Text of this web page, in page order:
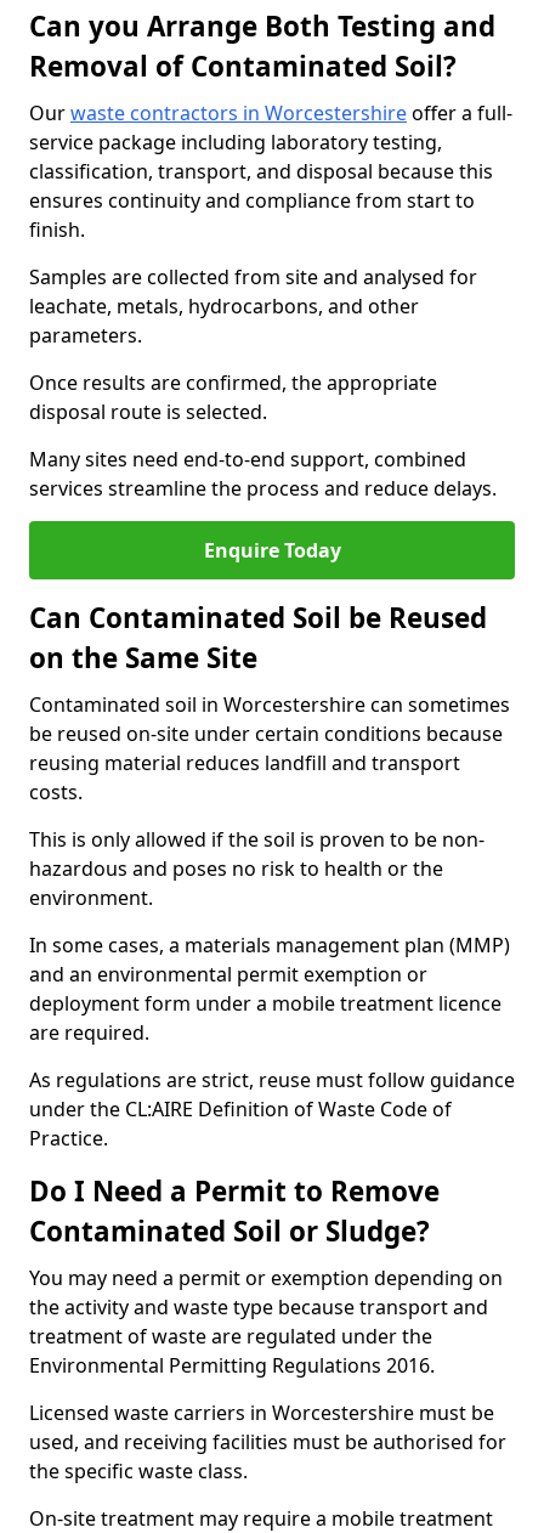
Can you Arrange Both Testing and
Removal of Contaminated Soil?
Ourwaste contractors in Worcestershireoffer a full-
service package including laboratory testing,
classification, transport, and disposal because this
ensures continuity and compliance from start to
finish.
Samples are collected from site and analysed for
leachate, metals, hydrocarbons, and other
parameters.
Once results are confirmed, the appropriate
disposal route is selected.
Many sites need end-to-end support, combined
services streamline the process and reduce delays.
Enquire Today
Can Contaminated Soil be Reused
on the Same Site
Contaminated soil in Worcestershire can sometimes
be reused on-site under certain conditions because
reusing material reduces landfill and transport
costs.
This is only allowed if the soil is proven to be non-
hazardous and poses no risk to health or the
environment.
In some cases, a materials management plan (MMP)
and an environmental permit exemption or
deployment form under a mobile treatment licence
are required.
As regulations are strict, reuse must follow guidance
under the CL:AIRE Definition of Waste Code of
Practice.
Do I Need a Permit to Remove
Contaminated Soil or Sludge?
You may need a permit or exemption depending on
the activity and waste type because transport and
treatment of waste are regulated under the
Environmental Permitting Regulations 2016.
Licensed waste carriers in Worcestershire must be
used, and receiving facilities must be authorised for
the specific waste class.
On-site treatment may require a mobile treatment